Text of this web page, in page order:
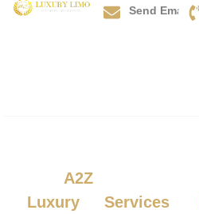
Send Email
A2Z
Luxury
Services